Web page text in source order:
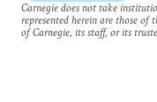
Carnegie does not take
represented herein are those of
of Carnegie, its staff, or its